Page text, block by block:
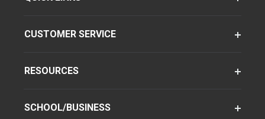
CUSTOMER SERVICE
RESOURCES
SCHOOL/BUSINESS